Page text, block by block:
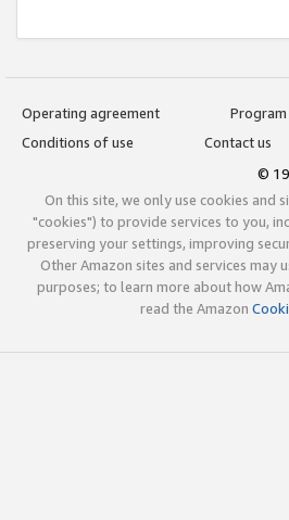
Operating agreement
Conditions of use
Contact us
©
On this site, we only use cookies and
"cookies") to provide services to you,
preserving your settings, improving
Other Amazon sites and services may
purposes; to learn more about how
read the Amazon